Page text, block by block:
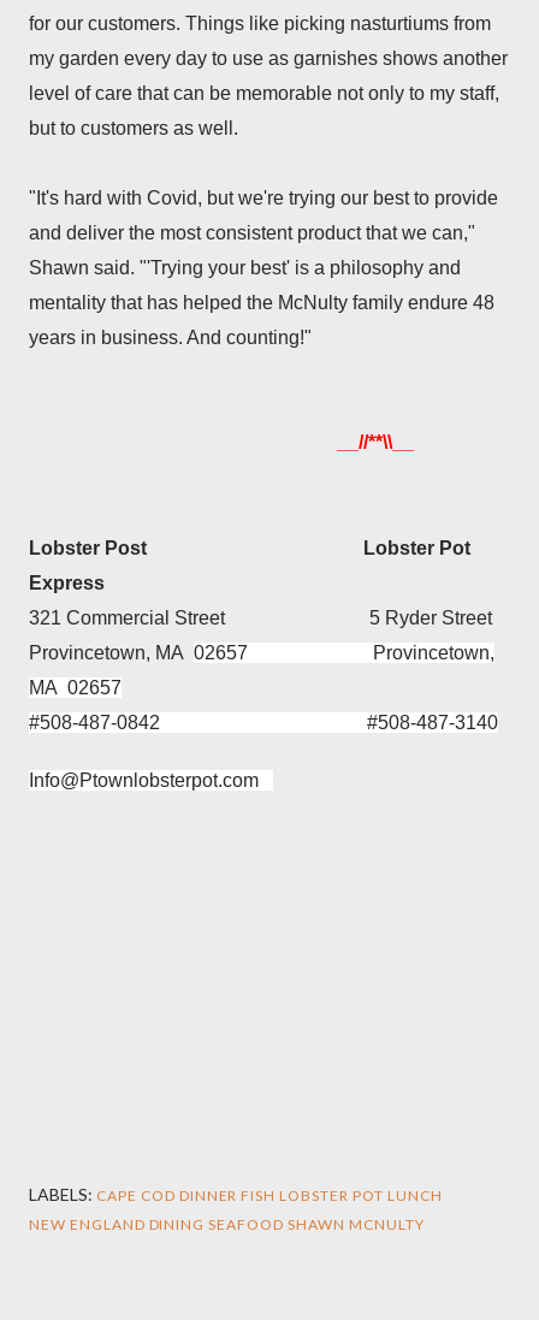
for our customers. Things like picking nasturtiums from
my garden every day to use as garnishes shows another
level of care that can be memorable not only to my staff,
but to customers as well.
"It's hard with Covid, but we're trying our best to provide
and deliver the most consistent product that we can,"
Shawn said. "'Trying your best' is a philosophy and
mentality that has helped the McNulty family endure 48
years in business. And counting!"
__//**\\__
Lobster Post Lobster Pot
Express
321 Commercial Street 5 Ryder Street
Provincetown, MA 02657 Provincetown,
MA 02657
#508-487-0842 #508-487-3140
Info@Ptownlobsterpot.com
LABELS: CAPE COD DINNER FISH LOBSTER POT LUNCH
NEW ENGLAND DINING SEAFOOD SHAWN MCNULTY